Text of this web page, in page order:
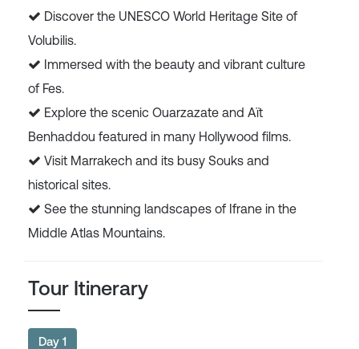
Discover the UNESCO World Heritage Site of
Volubilis.
Immersed with the beauty and vibrant culture
of Fes.
Explore the scenic Ouarzazate and Aït
Benhaddou featured in many Hollywood films.
Visit Marrakech and its busy Souks and
historical sites.
See the stunning landscapes of Ifrane in the
Middle Atlas Mountains.
Tour Itinerary
Day 1